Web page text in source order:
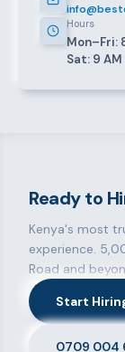
Hours
Mon–Fri:
Sat: 9 AM
Ready to
Kenya's most
experience.
Road and
Start
0709 004